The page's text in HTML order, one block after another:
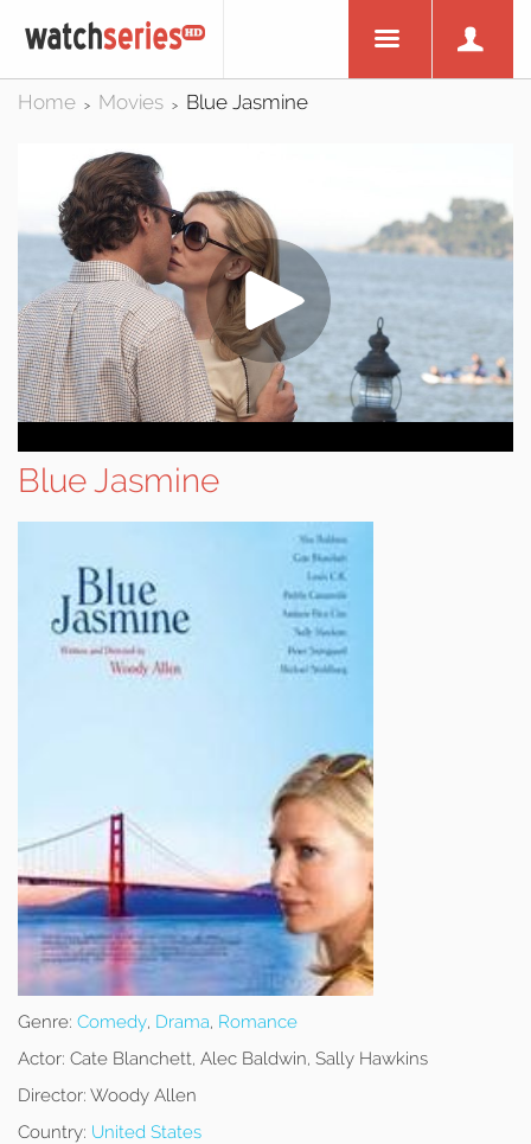
Home > Movies > Blue Jasmine
Blue Jasmine
Genre: Comedy, Drama, Romance
Actor: Cate Blanchett, Alec Baldwin, Sally Hawkins
Director: Woody Allen
Country: United States